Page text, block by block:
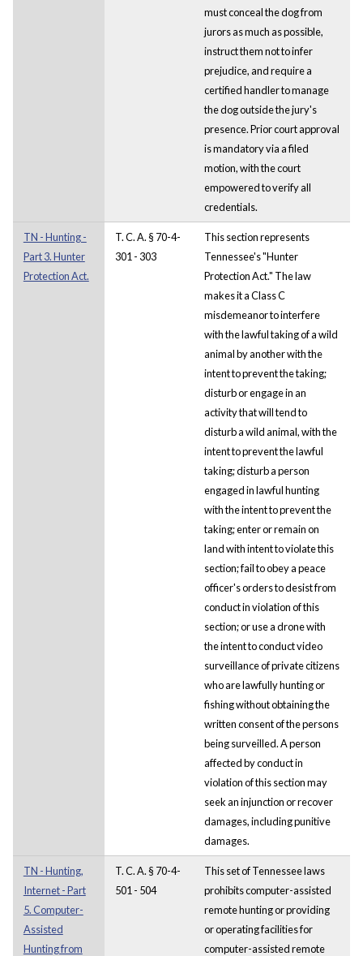
must conceal the dog from
jurors as much as possible,
instruct them not to infer
prejudice, and require a
certified handler to manage
the dog outside the jury's
presence. Prior court approval
is mandatory via a filed
motion, with the court
empowered to verify all
credentials.
TN - Hunting -
Part 3. Hunter
Protection Act.
T. C. A. § 70-4-
301 - 303
This section represents
Tennessee's "Hunter
Protection Act." The law
makes it a Class C
misdemeanor to interfere
with the lawful taking of a wild
animal by another with the
intent to prevent the taking;
disturb or engage in an
activity that will tend to
disturb a wild animal, with the
intent to prevent the lawful
taking; disturb a person
engaged in lawful hunting
with the intent to prevent the
taking; enter or remain on
land with intent to violate this
section; fail to obey a peace
officer's orders to desist from
conduct in violation of this
section; or use a drone with
the intent to conduct video
surveillance of private citizens
who are lawfully hunting or
fishing without obtaining the
written consent of the persons
being surveilled. A person
affected by conduct in
violation of this section may
seek an injunction or recover
damages, including punitive
damages.
TN - Hunting,
Internet - Part
5. Computer-
Assisted
Hunting from
T. C. A. § 70-4-
501 - 504
This set of Tennessee laws
prohibits computer-assisted
remote hunting or providing
or operating facilities for
computer-assisted remote